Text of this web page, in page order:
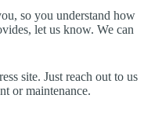
so you understand how
let us know. We can
site. Just reach out to us
or maintenance.